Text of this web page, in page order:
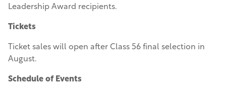
Leadership Award recipients.
Tickets
Ticket sales will open after Class 56 final selection in
August.
Schedule of Events